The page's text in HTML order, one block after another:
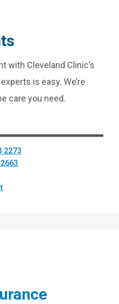
with Cleveland Clinic’s
is easy. We’re
care you need.